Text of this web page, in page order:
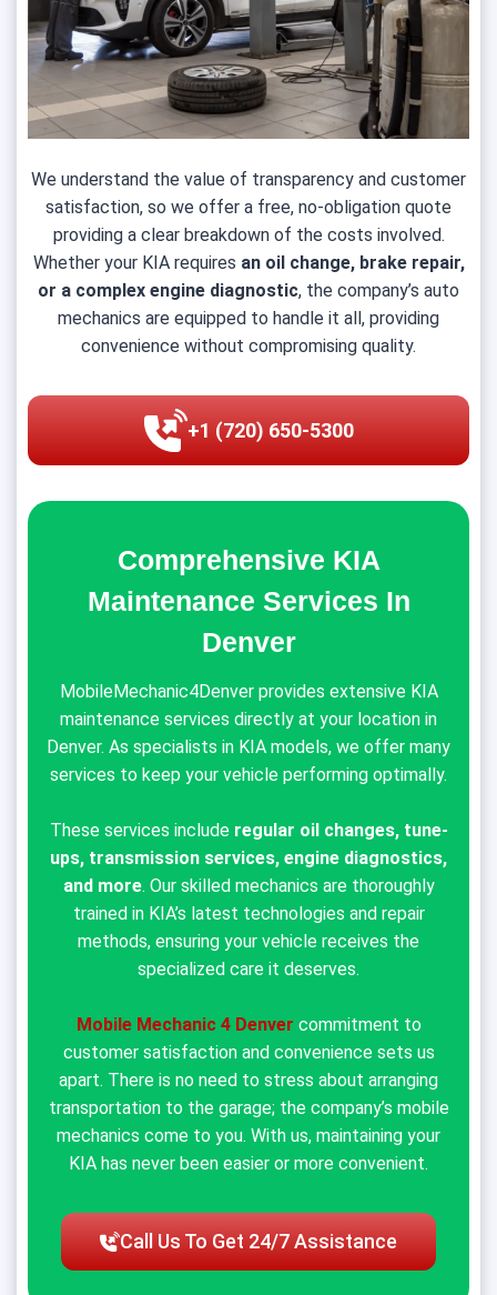
We understand the value of transparency and customer
satisfaction, so we offer a free, no-obligation quote
providing a clear breakdown of the costs involved.
Whether your KIA requires an oil change, brake repair,
or a complex engine diagnostic, the company’s auto
mechanics are equipped to handle it all, providing
convenience without compromising quality.
+1 (720) 650-5300
Comprehensive KIA
Maintenance Services In
Denver
MobileMechanic4Denver provides extensive KIA
maintenance services directly at your location in
Denver. As specialists in KIA models, we offer many
services to keep your vehicle performing optimally.
These services includeregular oil changes, tune-
ups, transmission services, engine diagnostics,
and more. Our skilled mechanics are thoroughly
trained in KIA’s latest technologies and repair
methods, ensuring your vehicle receives the
specialized care it deserves.
Mobile Mechanic 4 Denver commitment to
customer satisfaction and convenience sets us
apart. There is no need to stress about arranging
transportation to the garage; the company’s mobile
mechanics come to you. With us, maintaining your
KIA has never been easier or more convenient.
Call Us To Get 24/7 Assistance